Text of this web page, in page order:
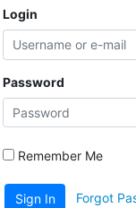
Login
Password
Remember Me
Sign In Forgot